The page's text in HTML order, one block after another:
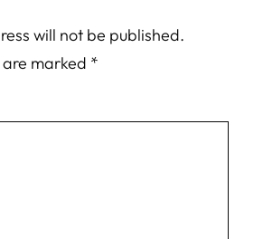
will not be published.
marked *